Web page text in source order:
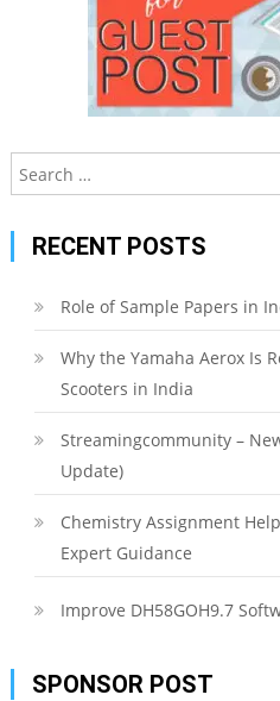
RECENT POSTS
Role of Sample Papers in
Why the Yamaha Aerox Is
Scooters in India
Streamingcommunity –
Update)
Chemistry Assignment
Expert Guidance
Improve DH58GOH9.7
SPONSOR POST